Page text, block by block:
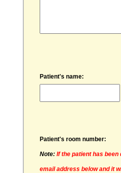
Patient's name:
Patient's room number:
Note:If the patient has
email address below and it